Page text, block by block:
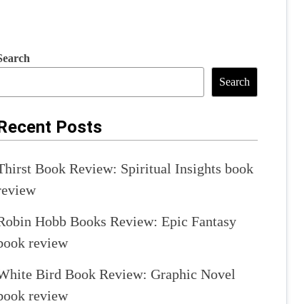
Search
Posts
Book Review: Spiritual Insights book
Hobb Books Review: Epic Fantasy
review
Bird Book Review: Graphic Novel
review